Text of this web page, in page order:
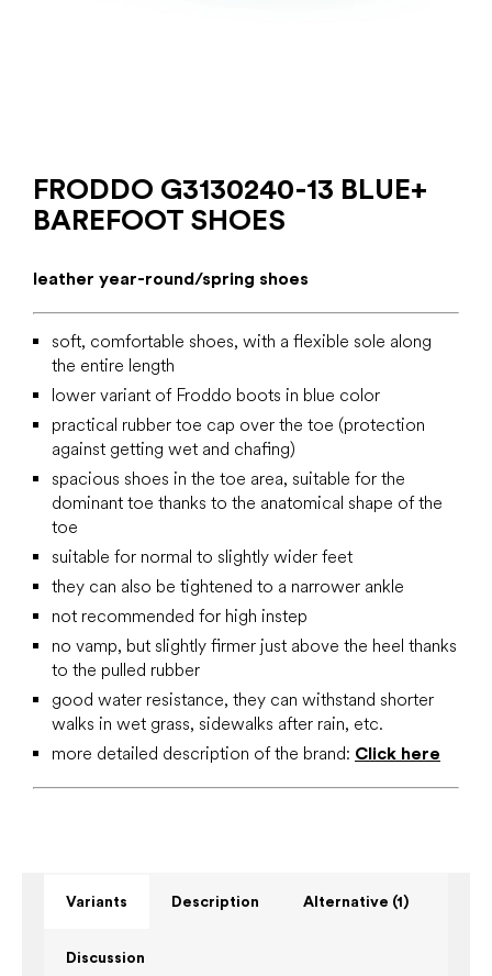
FRODDO G3130240-13 BLUE+
BAREFOOT SHOES
leather year-round/spring shoes
soft, comfortable shoes, with a flexible sole along
the entire length
lower variant of Froddo boots in blue color
practical rubber toe cap over the toe (protection
against getting wet and chafing)
spacious shoes in the toe area, suitable for the
dominant toe thanks to the anatomical shape of the
toe
suitable for normal to slightly wider feet
they can also be tightened to a narrower ankle
not recommended for high instep
no vamp, but slightly firmer just above the heel thanks
to the pulled rubber
good water resistance, they can withstand shorter
walks in wet grass, sidewalks after rain, etc.
more detailed description of the brand: Click here
Variants Description Alternative (1)
Discussion